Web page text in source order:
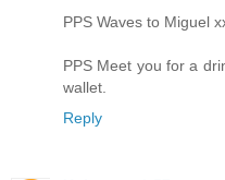
PPS Waves to Miguel
PPS Meet you for a
wallet.
Reply